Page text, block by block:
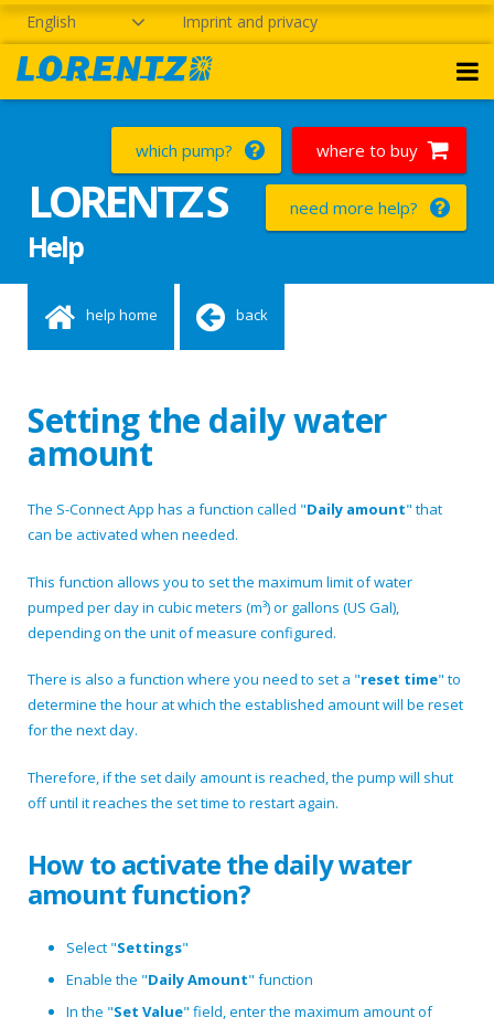
English Imprint and privacy
where to buy
which pump?
need more help?
LORENTZ S
Help
help home back
Setting the daily water
amount
The S-Connect App has a function called "Daily amount" that
can be activated when needed.
This function allows you to set the maximum limit of water
pumped per day in cubic meters (m³) or gallons (US Gal),
depending on the unit of measure configured.
There is also a function where you need to set a "reset time" to
determine the hour at which the established amount will be reset
for the next day.
Therefore, if the set daily amount is reached, the pump will shut
off until it reaches the set time to restart again.
How to activate the daily water
amount function?
Select "Settings"
Enable the "Daily Amount" function
In the "Set Value" field, enter the maximum amount of